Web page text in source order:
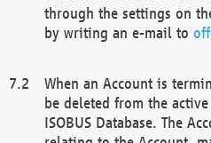
through the settings on
by writing an e-mail to
When an Account is
be deleted from the
ISOBUS Database. The